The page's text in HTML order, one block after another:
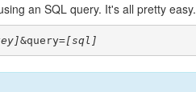
an SQL query. It's all pretty easy.
&query=[sql]